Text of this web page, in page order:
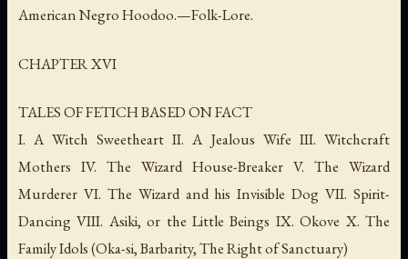
American Negro Hoodoo.—Folk-Lore.
CHAPTER XVI
TALES OF FETICH BASED ON FACT
I. A Witch Sweetheart II. A Jealous Wife III. Witchcraft
Mothers IV. The Wizard House-Breaker V. The Wizard
Murderer VI. The Wizard and his Invisible Dog VII. Spirit-
Dancing VIII. Asiki, or the Little Beings IX. Okove X. The
Family Idols (Oka-si, Barbarity, The Right of Sanctuary)